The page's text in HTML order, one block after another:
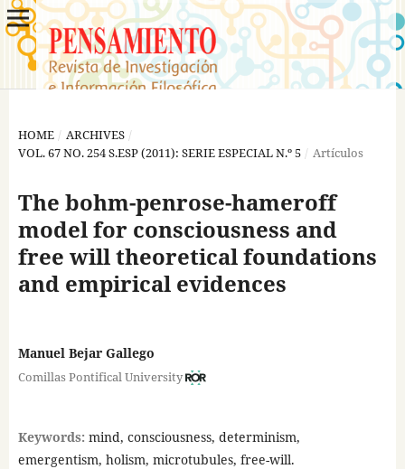
HOME / ARCHIVES /
VOL. 67 NO. 254 S.ESP (2011): SERIE ESPECIAL N.º 5 / Artículos
The bohm-penrose-hameroff
model for consciousness and
free will theoretical foundations
and empirical evidences
Manuel Bejar Gallego
Comillas Pontifical University
Keywords: mind, consciousness, determinism,
emergentism, holism, microtubules, free-will.